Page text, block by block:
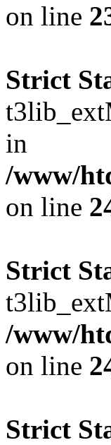
on line
Strict
in
/www/
on line
Strict
/www/
on line
Strict